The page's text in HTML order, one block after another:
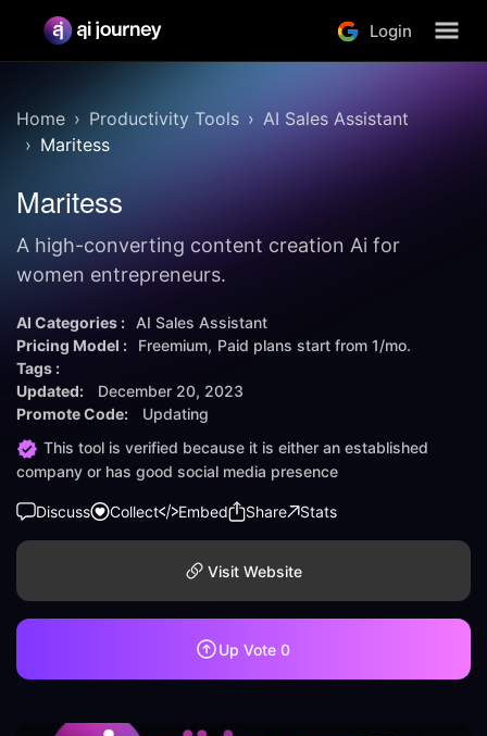
Login
Home Productivity Tools
AI Sales Assistant
Maritess
Maritess
A high-converting content creation Ai for
women entrepreneurs.
AI Categories :
AI Sales Assistant
Pricing Model :
Freemium Paid plans start from 1/mo.
Tags :
Updated:
December 20, 2023
Promote Code:
Updating
This tool is verified because it is either an established
company or has good social media presence
Discuss Collect Embed Share Stats
Visit Website
Up Vote 0